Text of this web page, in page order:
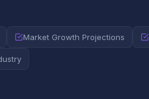
Market Growth Projections